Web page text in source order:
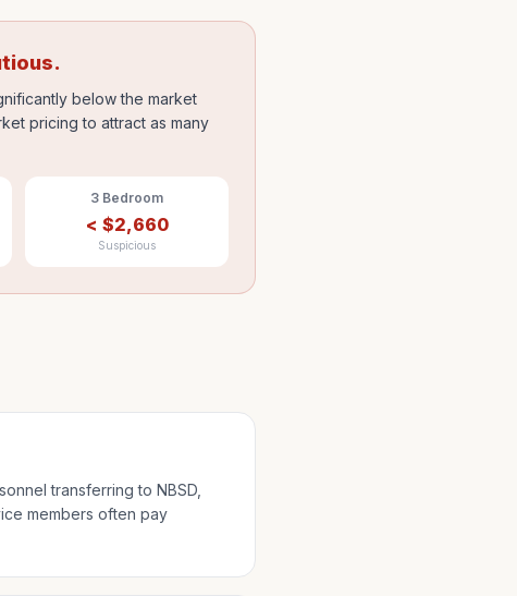
below the market
pricing to attract as many
3 Bedroom
< $2,660
Suspicious
transferring to NBSD,
members often pay